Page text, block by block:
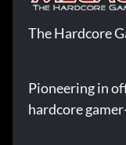
The Hardcore
Pioneering in
hardcore